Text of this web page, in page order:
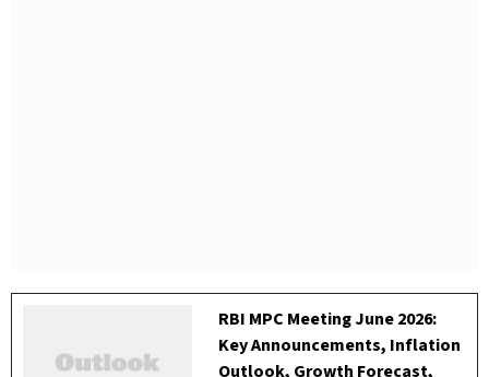
RBI MPC Meeting June 2026:
Key Announcements, Inflation
Outlook, Growth Forecast,